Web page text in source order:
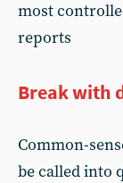
most
reports
Break with
Common-
be called into